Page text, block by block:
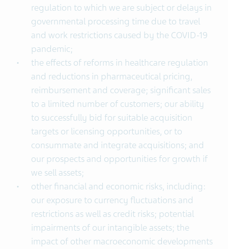
regulation to which we are subject or delays in
governmental processing time due to travel
and work restrictions caused by the COVID-19
pandemic;
the effects of reforms in healthcare regulation
and reductions in pharmaceutical pricing,
reimbursement and coverage; significant sales
to a limited number of customers; our ability
to successfully bid for suitable acquisition
targets or licensing opportunities, or to
consummate and integrate acquisitions; and
our prospects and opportunities for growth if
we sell assets;
other financial and economic risks, including:
our exposure to currency fluctuations and
restrictions as well as credit risks; potential
impairments of our intangible assets; the
impact of other macroeconomic developments